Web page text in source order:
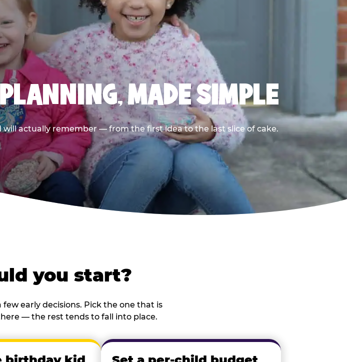
MADE SIMPLE
actually remember — from the first idea to the last slice of cake.
you start?
early decisions. Pick the one that is
— the rest tends to fall into place.